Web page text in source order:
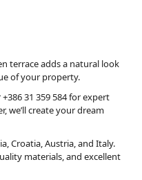
terrace adds a natural look
of your property.
+386 31 359 584 for expert
we’ll create your dream
Croatia, Austria, and Italy.
materials, and excellent